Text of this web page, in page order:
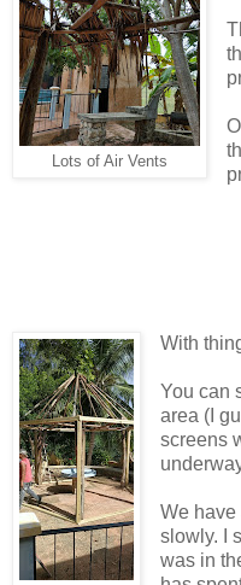
Lots of Air Vents
With
You can
area (I
screens
We have
slowly. I
was in